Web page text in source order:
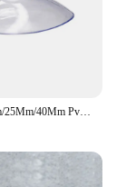
10 Stuks 20Mm/25Mm/40Mm Pvc Zuignappen-Elk Type-Breed Bereik-Doorzichtige Kunststof/Rubber Openslaande Zuignappen In Voorraad Muurstok